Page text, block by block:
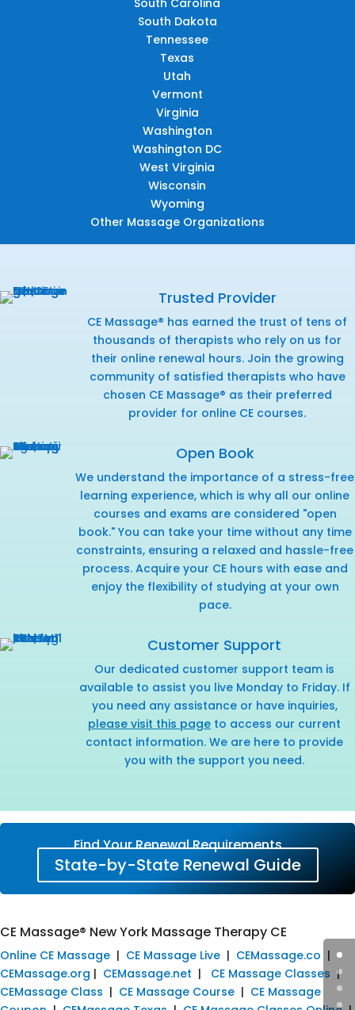
South Dakota
Tennessee
Texas
Utah
Vermont
Virginia
Washington
Washington DC
West Virginia
Wisconsin
Wyoming
Other Massage Organizations
Trusted Provider
CE Massage® has earned the trust of tens of
thousands of therapists who rely on us for
their online renewal hours. Join the growing
community of satisfied therapists who have
chosen CE Massage® as their preferred
provider for online CE courses.
Open Book
We understand the importance of a stress-free
learning experience, which is why all our online
courses and exams are considered "open
book." You can take your time without any time
constraints, ensuring a relaxed and hassle-free
process. Acquire your CE hours with ease and
enjoy the flexibility of studying at your own
pace.
Customer Support
Our dedicated customer support team is
available to assist you live Monday to Friday. If
you need any assistance or have inquiries,
please visit this page to access our current
contact information. We are here to provide
you with the support you need.
Find Your Renewal Requirements
State-by-State Renewal Guide
CE Massage® New York Massage Therapy CE
Online CE Massage | CE Massage Live | CEMassage.co |
CEMassage.org | CEMassage.net | CE Massage Classes |
CEMassage Class | CE Massage Course | CE Massage